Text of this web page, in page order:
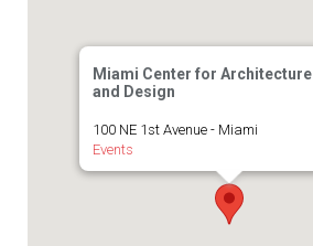
Miami Center for Architecture
and Design
100 NE 1st Avenue - Miami
Events